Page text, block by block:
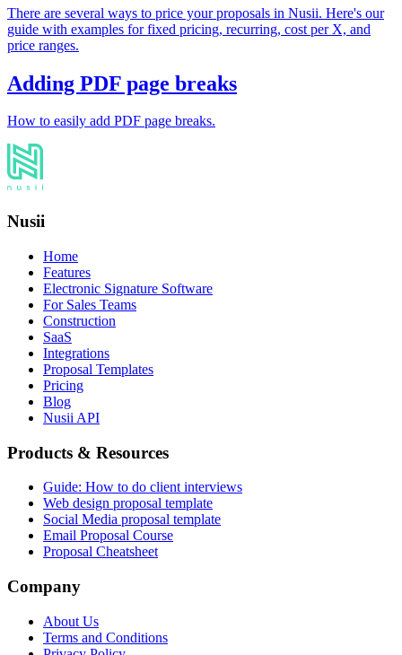
There are several ways to price your proposals in Nusii. Here's our
guide with examples for fixed pricing, recurring, cost per X, and
price ranges.
Adding PDF page breaks
How to easily add PDF page breaks.
Nusii
Home
Features
Electronic Signature Software
For Sales Teams
Construction
SaaS
Integrations
Proposal Templates
Pricing
Blog
Nusii API
Products & Resources
Guide: How to do client interviews
Web design proposal template
Social Media proposal template
Email Proposal Course
Proposal Cheatsheet
Company
About Us
Terms and Conditions